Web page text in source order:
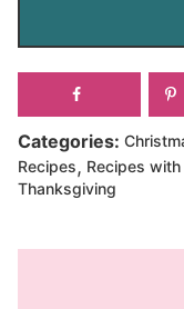
Categories:
Recipes, Recipes
Thanksgiving